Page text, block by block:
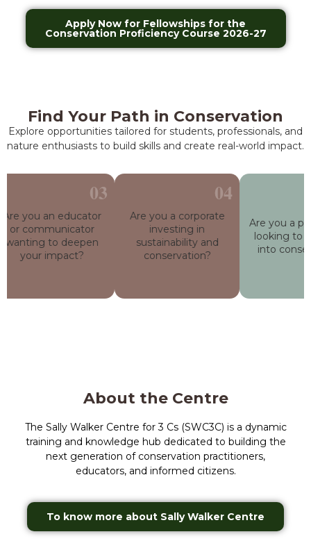
Apply Now for Fellowships for the
Conservation Proficiency Course 2026-27
Find Your Path in Conservation
Explore opportunities tailored for students, professionals, and
nature enthusiasts to build skills and create real-world impact.
you an educator
or communicator
to deepen
your impact?
Are you a corporate
investing in
sustainability and
conservation?
Are you a
looking to
into
About the Centre
The Sally Walker Centre for 3 Cs (SWC3C) is a dynamic
training and knowledge hub dedicated to building the
next generation of conservation practitioners,
educators, and informed citizens.
To know more about Sally Walker Centre